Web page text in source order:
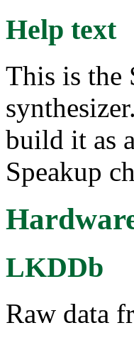
Help text
This is the
build it as
Speakup
LKDDb
Raw data